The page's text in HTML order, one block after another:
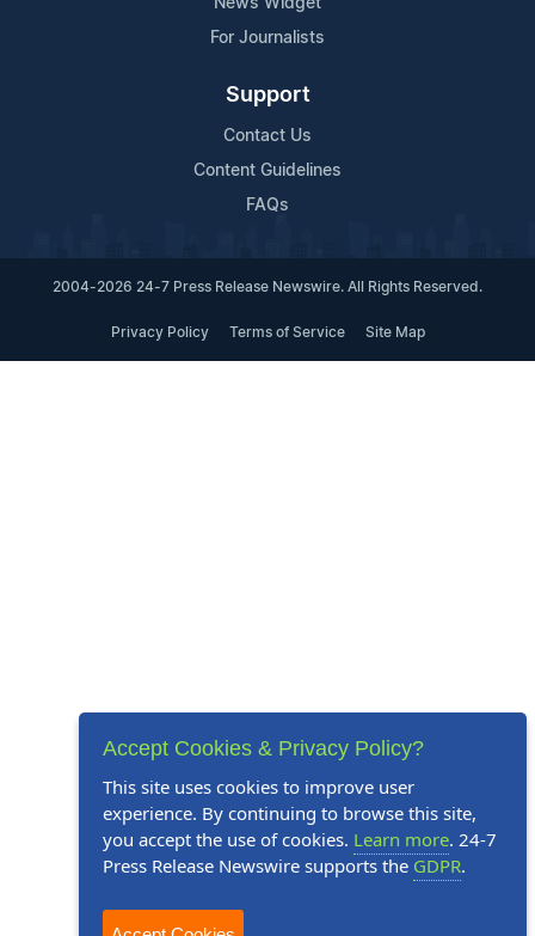
For Journalists
Support
Contact Us
Content Guidelines
FAQs
2004-2026 24-7 Press Release Newswire. All Rights Reserved.
Privacy Policy Terms of Service Site Map
Accept Cookies & Privacy Policy?
This site uses cookies to improve user
experience. By continuing to browse this site,
you accept the use of cookies. Learn more. 24-7
Press Release Newswire supports the GDPR.